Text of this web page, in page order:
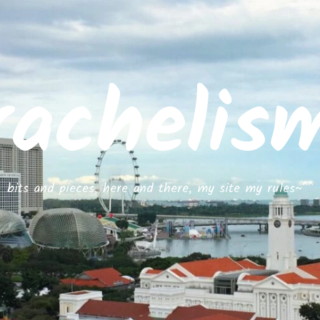
bits and pieces, here and there, my site my rules~^^